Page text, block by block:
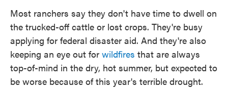
Most ranchers say they don't have time to dwell on
the trucked-off cattle or lost crops. They're busy
applying for federal disaster aid. And they're also
keeping an eye out for wildfires that are always
top-of-mind in the dry, hot summer, but expected to
be worse because of this year's terrible drought.